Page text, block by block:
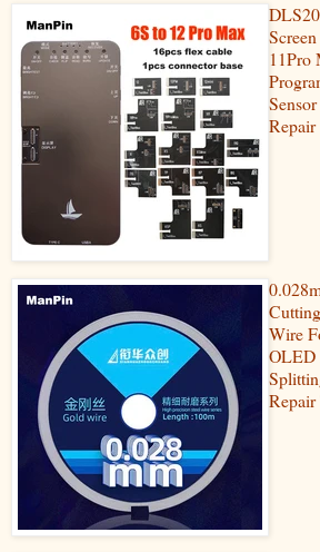
11Pro
Repair
Wire
OLED